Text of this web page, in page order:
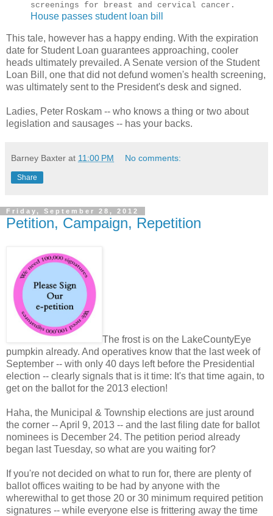
screenings for breast and cervical cancer.
House passes student loan bill
This tale, however has a happy ending. With the expiration
date for Student Loan guarantees approaching, cooler
heads ultimately prevailed. A Senate version of the Student
Loan Bill, one that did not defund women's health screening,
was ultimately sent to the President's desk and signed.
Ladies, Peter Roskam -- who knows a thing or two about
legislation and sausages -- has your backs.
Barney Baxter at 11:00 PM No comments:
Share
Friday, September 28, 2012
Petition, Campaign, Repetition
The frost is on the LakeCountyEye
pumpkin already. And operatives know that the last week of
September -- with only 40 days left before the Presidential
election -- clearly signals that is it time: It's that time again, to
get on the ballot for the 2013 election!
Haha, the Municipal & Township elections are just around
the corner -- April 9, 2013 -- and the last filing date for ballot
nominees is December 24. The petition period already
began last Tuesday, so what are you waiting for?
If you're not decided on what to run for, there are plenty of
ballot offices waiting to be had by anyone with the
wherewithal to get those 20 or 30 minimum required petition
signatures -- while everyone else is frittering away the time